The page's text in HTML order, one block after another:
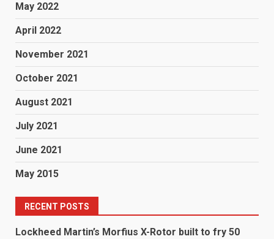
May 2022
April 2022
November 2021
October 2021
August 2021
July 2021
June 2021
May 2015
RECENT POSTS
Lockheed Martin’s Morfius X-Rotor built to fry 50